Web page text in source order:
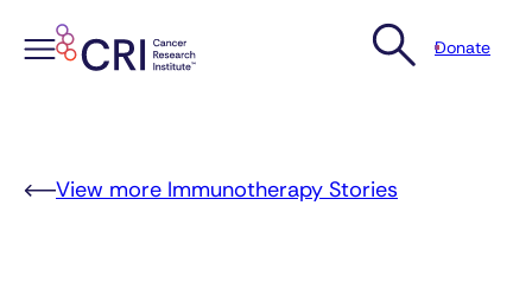
Donate
View more Immunotherapy Stories